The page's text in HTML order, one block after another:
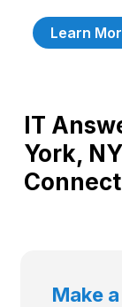
Learn
IT
York,
Make